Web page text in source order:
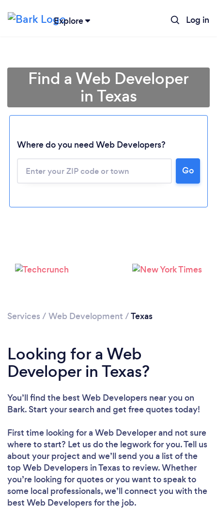
Explore Log in
Please wait ...
Find a Web Developer
in Texas
Where do you need Web Developers?
Go
Services / Web Development /Texas
Looking for a Web
Developer in Texas?
You’ll find the best Web Developers near you on
Bark. Start your search and get free quotes today!
First time looking for a Web Developerand not sure
where to start? Let us do the legwork for you. Tell us
about your project and we’ll send you a list of the
top Web Developers in Texas to review. Whether
you’re looking for quotes or you want to speak to
some local professionals, we’ll connect you with the
best Web Developers for the job.